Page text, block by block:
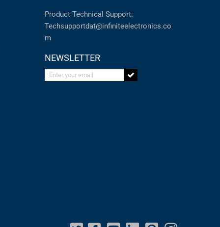
Product Technical Support:
Techsupportdat@infiniteelectronics.co
m
NEWSLETTER
Enter your email